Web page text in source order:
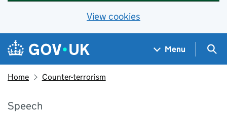
View cookies
Skip to main content
Navigation menu
Menu
Home Counter-terrorism
Speech